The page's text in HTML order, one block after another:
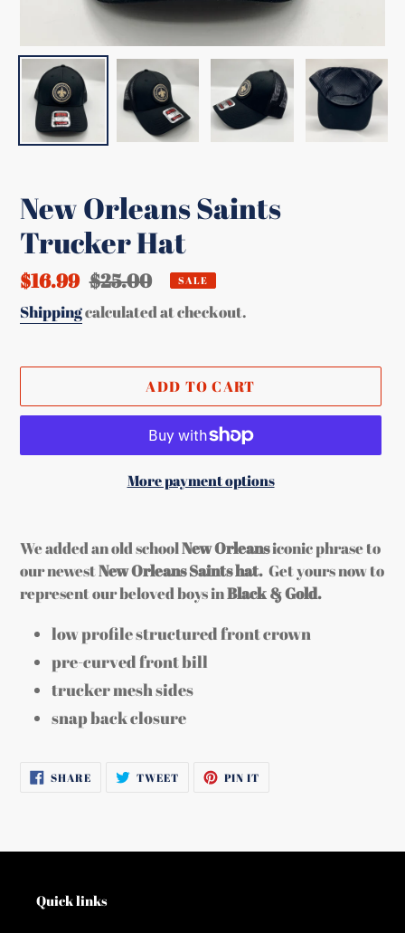
New Orleans Saints
Trucker Hat
Sale
price
$16.99 Regular
price
$25.00 SALE
Shippingcalculated at checkout.
ADD TO CART
More payment options
product
to
your
We added an old schoolNew Orleansiconic phrase to
our newestNew Orleans Saints hat. Get yours now to
represent our beloved boys inBlack & Gold.
low profile structured front crown
pre-curved front bill
trucker mesh sides
snap back closure
SHARESHARE
ON
TWEETTWEET PIN IT
Quick links